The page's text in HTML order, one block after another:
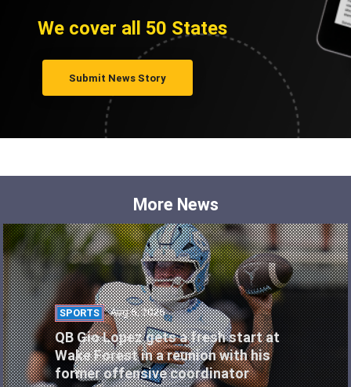
We cover all 50 States
Submit News Story
More News
SPORTS Aug 6, 2026
QB Gio Lopez gets a fresh start at
Wake Forest in a reunion with his
former offensive coordinator